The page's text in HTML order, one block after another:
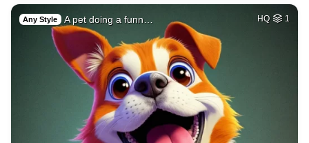
Any Style A pet doing a funn… HQ 1